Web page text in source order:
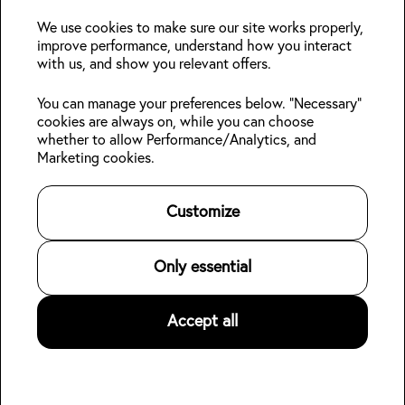
We use cookies to make sure our site works properly,
improve performance, understand how you interact
with us, and show you relevant offers.
You can manage your preferences below. "Necessary"
cookies are always on, while you can choose
whether to allow Performance/Analytics, and
Marketing cookies.
Customize
Only essential
Accept all
Follow us:
Kabin Members
Log in
Area guides
Contact us
For Property Owners
All rights reserved.
Privacy Policy